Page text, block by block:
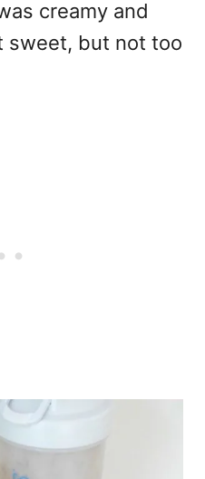
creamy and
sweet, but not too